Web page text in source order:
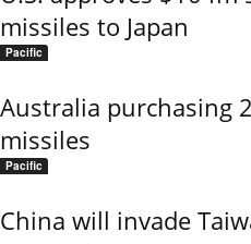
missiles to Japan
Pacific
Australia purchasing
missiles
Pacific
China will invade